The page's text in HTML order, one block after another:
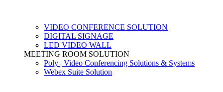
VIDEO CONFERENCE SOLUTION
DIGITAL SIGNAGE
LED VIDEO WALL
MEETING ROOM SOLUTION
Poly | Video Conferencing Solutions & Systems
Webex Suite Solution